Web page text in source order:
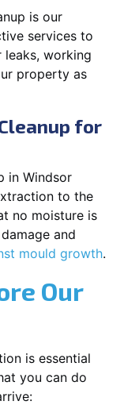
is our
services to
leaks, working
property as
for
in Windsor
to the
no moisture is
and
mould growth.
Our
is essential
you can do